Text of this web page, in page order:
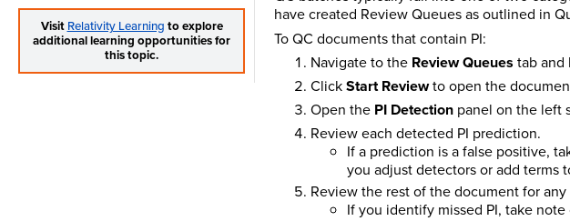
Visit Relativity Learning to explore
additional learning opportunities for
this topic.
have created Review Queues as outlined in
To QC documents that contain PI:
Navigate to the Review Queues tab and
ClickStart Reviewto open the
Open the PI Detectionpanel on the left
Review each detected PI prediction.
If a prediction is a false positive,
you adjust detectors or add terms
Review the rest of the document for
If you identify missed PI, take